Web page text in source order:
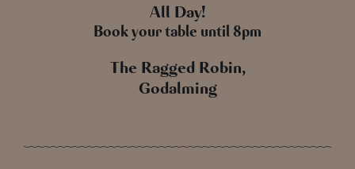
All Day!
Book your table until 8pm
The Ragged Robin,
Godalming